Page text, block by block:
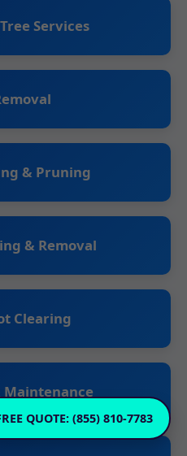
QUOTE: (855) 810-7783
Services
& Pruning
& Removal
Clearing
Maintenance